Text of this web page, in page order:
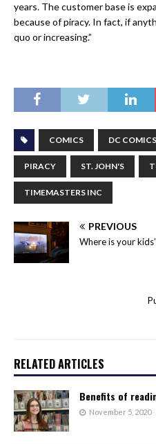
years. The customer base is
because of piracy. In fact, if
quo or increasing.”
COMICS DC COMICS
PIRACY ST. JOHN'S
TIMEMASTERS INC
PREVIOUS
Where is your
RELATED ARTICLES
Benefits of
November 5, 2020